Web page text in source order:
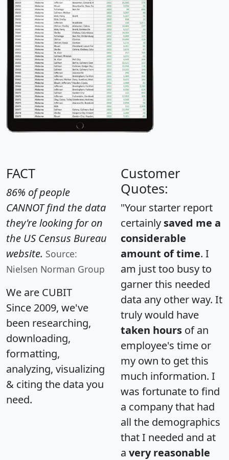
FACT
86% of people
CANNOT find the data
they're looking for on
the US Census Bureau
website. Source:
Nielsen Norman Group
We are CUBIT
Since 2009, we've
been researching,
downloading,
formatting,
analyzing, visualizing
& citing the data you
need.
Customer
Quotes:
"Your starter report
certainly saved me a
considerable
amount of time. I
am just too busy to
garner this needed
data any other way. It
truly would have
taken hours of an
employee's time or
my own to get this
much information. I
was fortunate to find
a company that had
all the demographics
that I needed and at
a very reasonable